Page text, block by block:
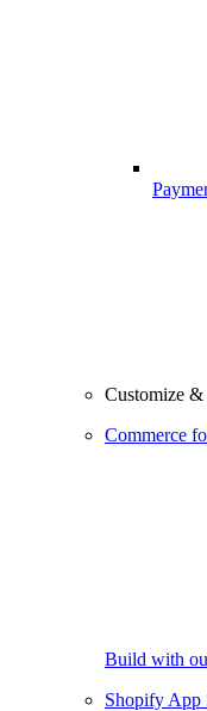
Customize
Commerce
Build with
Shopify App